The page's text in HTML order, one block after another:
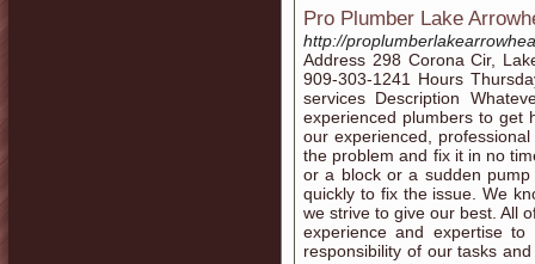
Pro Plumber Lake
http://
Address 298 Corona Cir,
909-303-1241 Hours
services Description
experienced plumbers to get
our experienced,
the problem and fix it in no
or a block or a sudden
quickly to fix the issue. We
we strive to give our best. All
experience and expertise
responsibility of our tasks